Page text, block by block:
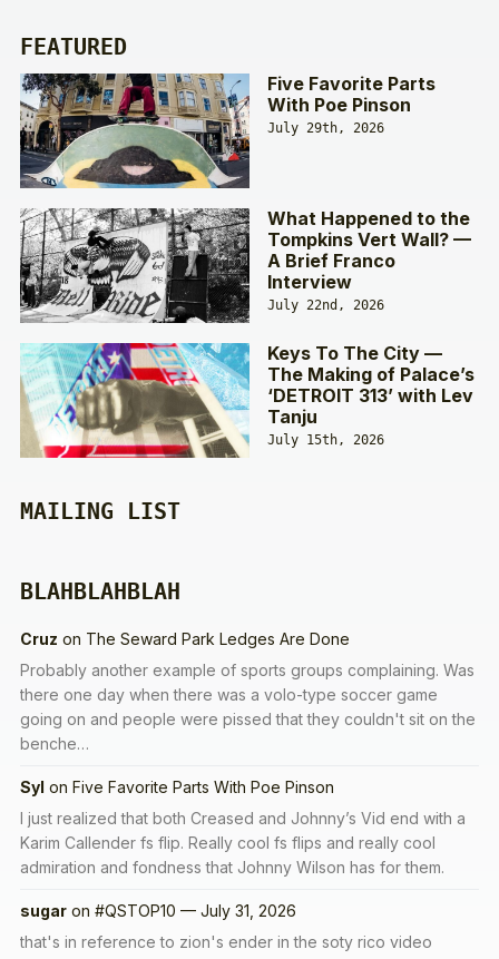
FEATURED
Five Favorite Parts
With Poe Pinson
July 29th, 2026
What Happened to the
Tompkins Vert Wall? —
A Brief Franco
Interview
July 22nd, 2026
Keys To The City —
The Making of Palace’s
‘DETROIT 313’ with Lev
Tanju
July 15th, 2026
MAILING LIST
BLAHBLAHBLAH
Cruz on The Seward Park Ledges Are Done
Probably another example of sports groups complaining. Was
there one day when there was a volo-type soccer game
going on and people were pissed that they couldn't sit on the
benche…
Syl on Five Favorite Parts With Poe Pinson
I just realized that both Creased and Johnny’s Vid end with a
Karim Callender fs flip. Really cool fs flips and really cool
admiration and fondness that Johnny Wilson has for them.
sugar on #QSTOP10 — July 31, 2026
that's in reference to zion's ender in the soty rico video